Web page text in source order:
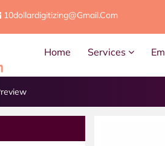
10dollardigitizing@gmail.com
Home Services